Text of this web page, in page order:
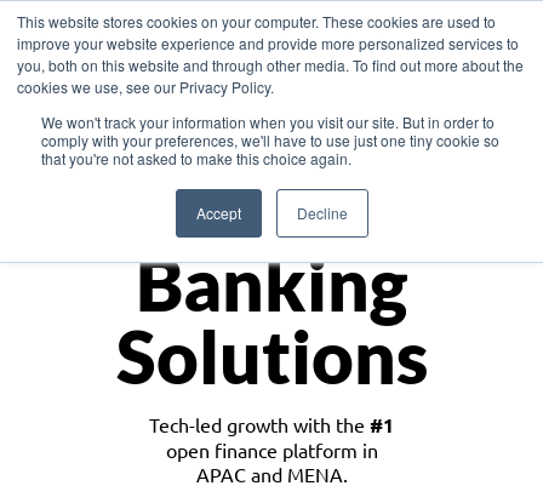
This website stores cookies on your computer. These cookies are used to
improve your website experience and provide more personalized services to
you, both on this website and through other media. To find out more about the
cookies we use, see our Privacy Policy.
We won't track your information when you visit our site. But in order to
comply with your preferences, we'll have to use just one tiny cookie so
that you're not asked to make this choice again.
Accept Decline
Asia
Monetize
Banking
Solutions
Tech-led growth with the #1
open finance platform in
APAC and MENA.